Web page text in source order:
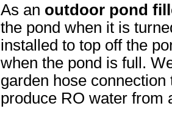
As an outdoor pond
the pond when it is
installed to top off the
when the pond is full.
garden hose
produce RO water from